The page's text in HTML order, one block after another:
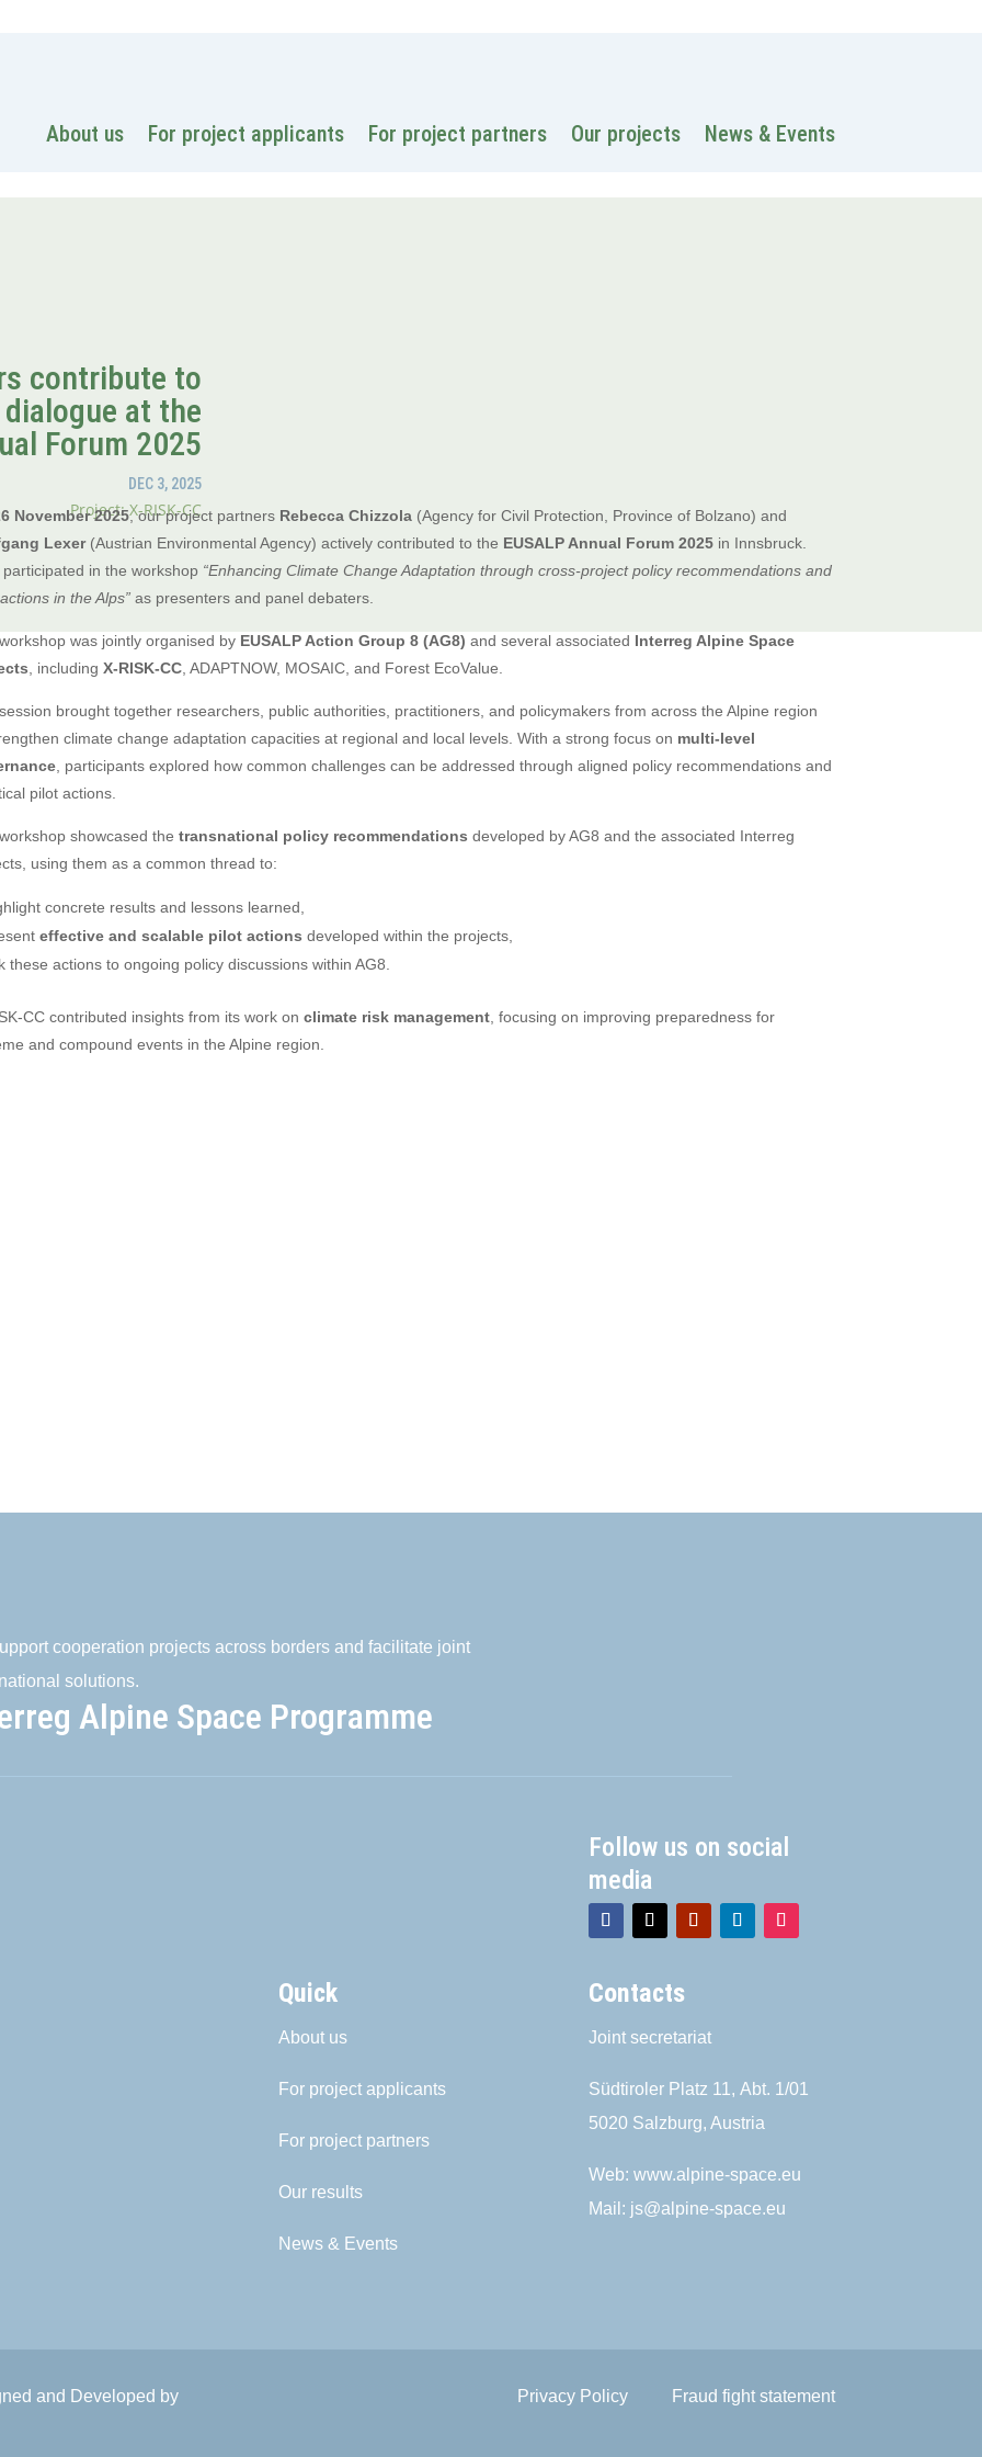
About us For project applicants For project partners Our projects News & Events
contribute to
at the
Forum 2025
DEC 3, 2025
Project: X-RISK-CC
November 2025, our project partners Rebecca Chizzola(Agency for Civil Protection, Province of Bolzano) and
Lexer(Austrian Environmental Agency) actively contributed to the EUSALP Annual Forum 2025in Innsbruck.
participated in the workshop “Enhancing Climate Change Adaptation through cross-project policy recommendations and
in the Alps”as presenters and panel debaters.
was jointly organised by EUSALP Action Group 8 (AG8) and several associated Interreg Alpine Space
, including X-RISK-CC, ADAPTNOW, MOSAIC, and Forest EcoValue.
brought together researchers, public authorities, practitioners, and policymakers from across the Alpine region
climate change adaptation capacities at regional and local levels. With a strong focus on multi-level
, participants explored how common challenges can be addressed through aligned policy recommendations and
pilot actions.
showcased the transnational policy recommendations developed by AG8 and the associated Interreg
using them as a common thread to:
concrete results and lessons learned,
effective and scalable pilot actions developed within the projects,
these actions to ongoing policy discussions within AG8.
CC contributed insights from its work on climate risk management, focusing on improving preparedness for
and compound events in the Alpine region.
cooperation projects across borders and facilitate joint
solutions.
Alpine Space Programme
Follow us on social
media
Quick
About us
For project applicants
For project partners
Our results
News & Events
Contacts
Joint secretariat
Südtiroler Platz 11,Abt. 1/01
5020 Salzburg, Austria
Web:www.alpine-space.eu
Mail: js@alpine-space.eu
and Developed by
Privacy Policy Fraud fight statement